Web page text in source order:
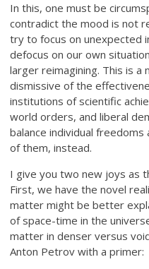
In this, one must be
contradict the mood is not
try to focus on unexpected
defocus on our own
larger reimagining. This is a
dismissive of the
institutions of scientific
world orders, and liberal
balance individual
of them, instead.
I give you two new joys as
First, we have the novel
matter might be better
of space-time in the
matter in denser versus
Anton Petrov with a primer: